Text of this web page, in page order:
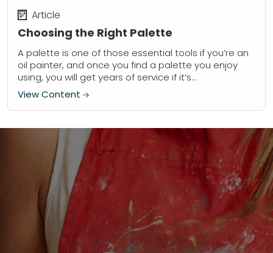
Choosing the Right Palette
Article
A palette is one of those essential tools if you’re an
oil painter, and once you find a palette you enjoy
using, you will get years of service if it’s...
View Content